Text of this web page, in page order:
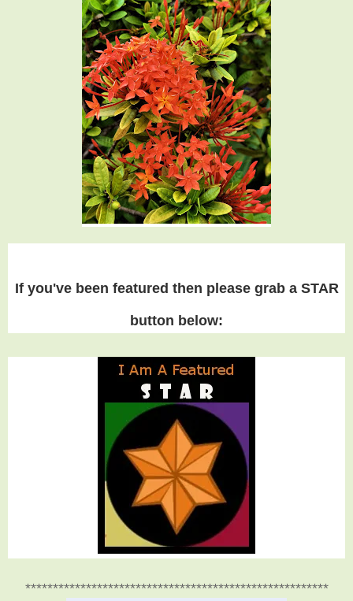
If you've been featured then please grab a STAR
button below:
*******************************************************